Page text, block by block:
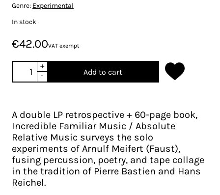
Genre: Experimental
In stock
€42.00VAT exempt
+
-
Add to cart
A double LP retrospective + 60-page book,
Incredible Familiar Music / Absolute
Relative Music surveys the solo
experiments of Arnulf Meifert (Faust),
fusing percussion, poetry, and tape collage
in the tradition of Pierre Bastien and Hans
Reichel.